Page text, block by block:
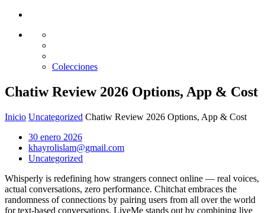
Colecciones
Chatiw Review 2026 Options, App & Cost
Inicio Uncategorized Chatiw Review 2026 Options, App & Cost
30 enero 2026
khayrolislam@gmail.com
Uncategorized
Whisperly is redefining how strangers connect online — real voices,
actual conversations, zero performance. Chitchat embraces the
randomness of connections by pairing users from all over the world
for text-based conversations. LiveMe stands out by combining live